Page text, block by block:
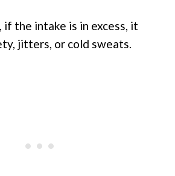
if the intake is in excess, it
jitters, or cold sweats.